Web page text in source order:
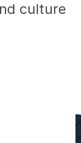
culture